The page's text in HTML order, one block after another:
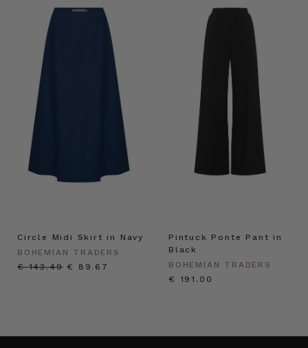
Circle Midi Skirt in Navy
BOHEMIAN TRADERS
€ 143.49 € 89.67
Pintuck Ponte Pant in
Black
BOHEMIAN TRADERS
€ 191.00